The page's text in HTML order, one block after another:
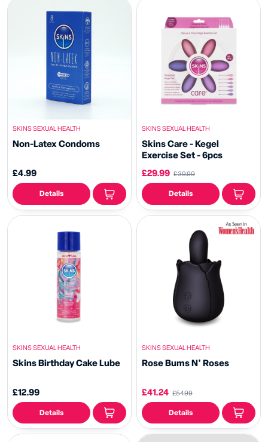
SKINS SEXUAL HEALTH
Non-Latex Condoms
£4.99
Details
SKINS SEXUAL HEALTH
Skins Care - Kegel
Exercise Set - 6pcs
£29.99 £39.99
Details
SKINS SEXUAL HEALTH
Skins Birthday Cake Lube
£12.99
Details
SKINS SEXUAL HEALTH
Rose Bums N' Roses
£41.24 £54.99
Details